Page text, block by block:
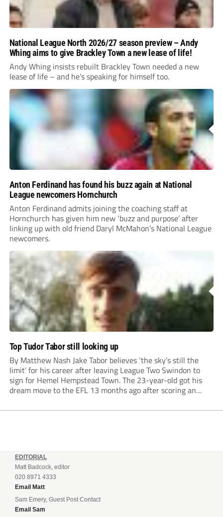
National League North 2026/27 season preview – Andy
Whing aims to give Brackley Town a new lease of life!
Andy Whing insists rebuilt Brackley Town needed a new
lease of life – and he’s speaking for himself too.
Anton Ferdinand has found his buzz again at National
League newcomers Hornchurch
Anton Ferdinand admits joining the coaching staff at
Hornchurch has given him new ‘buzz and purpose’ after
linking up with old friend Daryl McMahon’s National League
newcomers.
Top Tudor Tabor still looking up
By Matthew Nash Jake Tabor believes ‘the sky’s still the
limit’ for his career after leaving League Two Swindon to
sign for Hemel Hempstead Town. The 23-year-old got his
dream move to the EFL 13 months ago after scoring an
EDITORIAL
Matt Badcock, editor
020 8971 4333
Email Matt
Sam Emery, Guest Post Contact
Email Sam